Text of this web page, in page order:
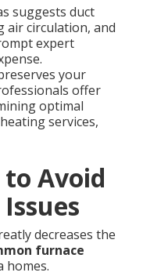
suggests duct
air circulation, and
expert
your
offer
optimal
services,
Avoid
decreases the
furnace
homes.